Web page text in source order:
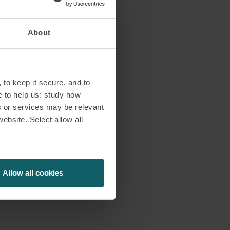
About
keep it secure, and to
to help us: study how
or services may be relevant
Select allow all
Allow all cookies